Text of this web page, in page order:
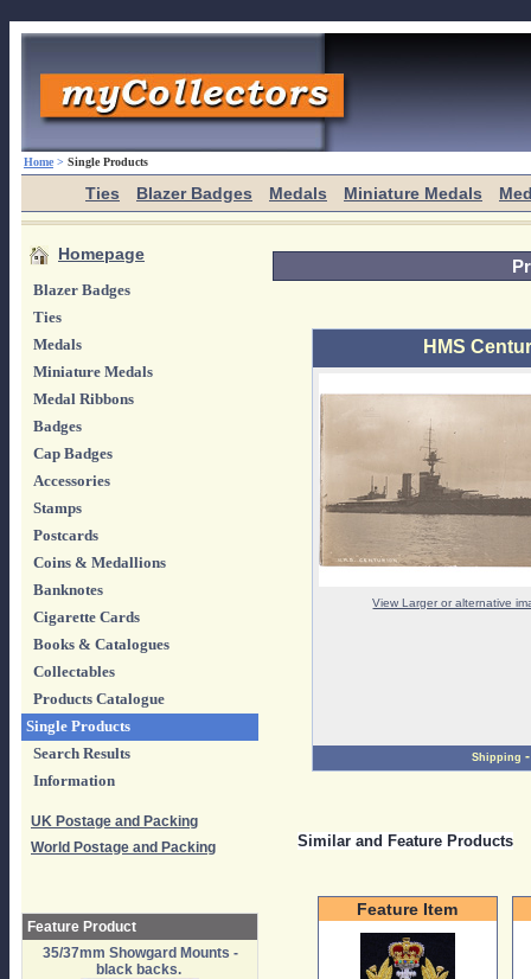
Home > Single Products
Ties Blazer Badges Medals Miniature Medals
Homepage
Blazer Badges
Ties
Medals
Miniature Medals
Medal Ribbons
Badges
Cap Badges
Accessories
Stamps
Postcards
Coins & Medallions
Banknotes
Cigarette Cards
Books & Catalogues
Collectables
Products Catalogue
Single Products
Search Results
Information
UK Postage and Packing
World Postage and Packing
Feature Product
35/37mm Showgard Mounts -
black backs.
HMS
View Larger or alternative
Shipping
Similar and Feature Products
Feature Item